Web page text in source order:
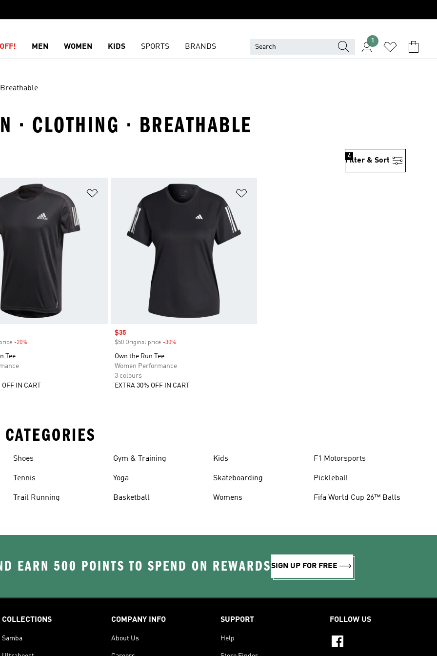
MEN WOMEN KIDS SPORTS BRANDS
1
Breathable
· CLOTHING · BREATHABLE
Filter & Sort
4
-20%Discount
Tee
OFF IN CART
Sale price
$35
$50 Original price -30%
Own the Run Tee
Women Performance
3 colours
EXTRA 30% OFF IN CART
Shoes
Tennis
Trail Running
Gym & Training
Yoga
Basketball
Kids
Skateboarding
Womens
F1 Motorsports
Pickleball
Fifa World Cup 26™ Balls
EARN 500 POINTS TO SPEND ON REWARDSSIGN UP FOR FREE
COLLECTIONS
Samba
COMPANY INFO
About Us
SUPPORT
Help
FOLLOW US